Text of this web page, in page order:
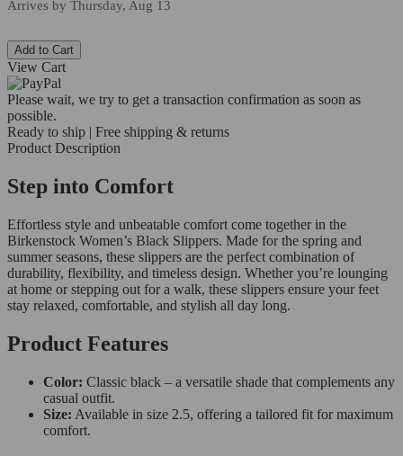
Arrives by Thursday, Aug 13
Add to Cart
View Cart
Please wait, we try to get a transaction confirmation as soon as
possible.
Ready to ship | Free shipping & returns
Product Description
Step into Comfort
Effortless style and unbeatable comfort come together in the
Birkenstock Women’s Black Slippers. Made for the spring and
summer seasons, these slippers are the perfect combination of
durability, flexibility, and timeless design. Whether you’re lounging
at home or stepping out for a walk, these slippers ensure your feet
stay relaxed, comfortable, and stylish all day long.
Product Features
Color: Classic black – a versatile shade that complements any
casual outfit.
Size: Available in size 2.5, offering a tailored fit for maximum
comfort.